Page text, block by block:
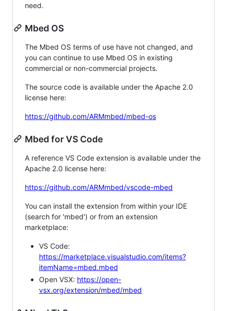
need.
Mbed OS
The Mbed OS terms of use have not changed, and
you can continue to use Mbed OS in existing
commercial or non-commercial projects.
The source code is available under the Apache 2.0
license here:
https://github.com/ARMmbed/mbed-os
Mbed for VS Code
A reference VS Code extension is available under the
Apache 2.0 license here:
https://github.com/ARMmbed/vscode-mbed
You can install the extension from within your IDE
(search for 'mbed') or from an extension
marketplace:
VS Code:
https://marketplace.visualstudio.com/items?
itemName=mbed.mbed
Open VSX: https://open-
vsx.org/extension/mbed/mbed